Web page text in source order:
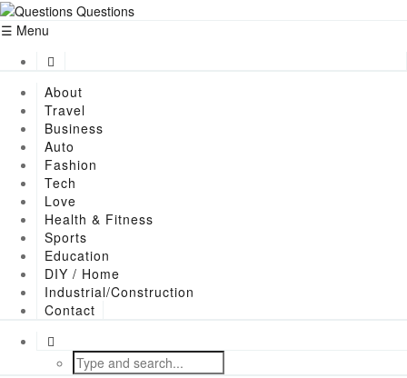
Menu
About
Travel
Business
Auto
Fashion
Tech
Love
Health & Fitness
Sports
Education
DIY / Home
Industrial/Construction
Contact